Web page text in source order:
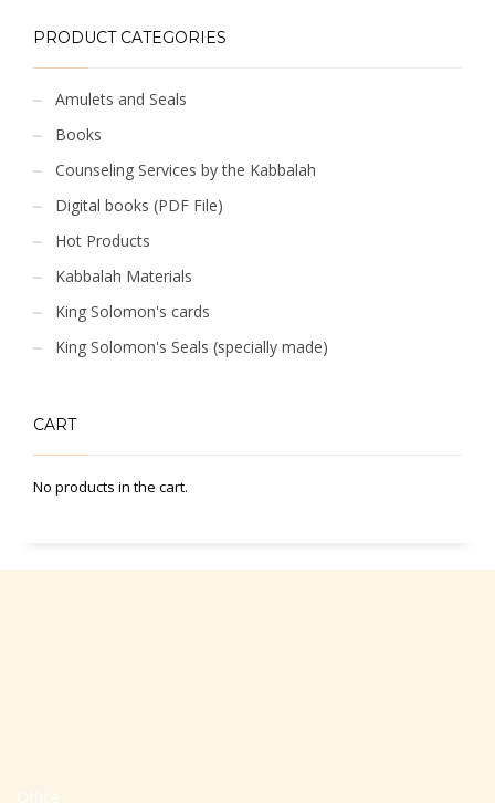
PRODUCT CATEGORIES
Amulets and Seals
Books
Counseling Services by the Kabbalah
Digital books (PDF File)
Hot Products
Kabbalah Materials
King Solomon's cards
King Solomon's Seals (specially made)
CART
No products in the cart.
Office